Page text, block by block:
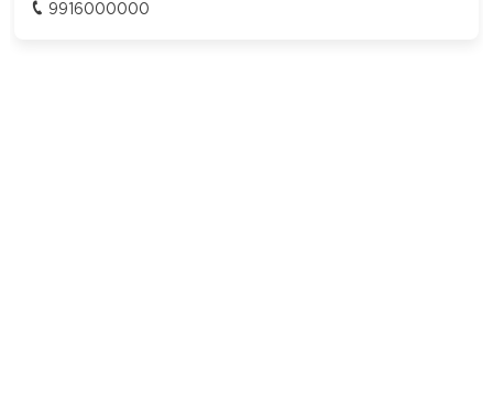
9916000000